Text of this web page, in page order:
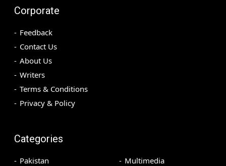
Corporate
Feedback
Contact Us
About Us
Writers
Terms & Conditions
Privacy & Policy
Categories
Pakistan
Multimedia